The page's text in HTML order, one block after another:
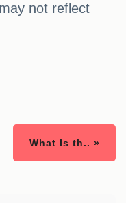
not reflect
What Is th.. »